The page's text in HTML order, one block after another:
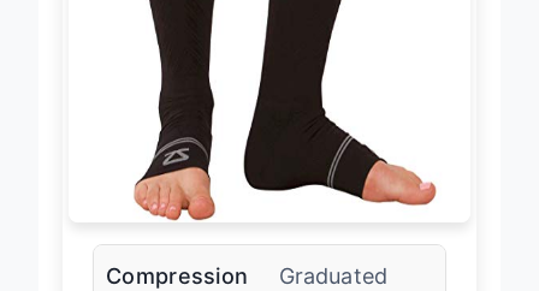
Compression
Graduated